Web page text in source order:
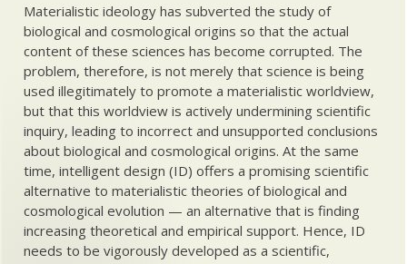
Materialistic ideology has subverted the study of
biological and cosmological origins so that the actual
content of these sciences has become corrupted. The
problem, therefore, is not merely that science is being
used illegitimately to promote a materialistic worldview,
but that this worldview is actively undermining scientific
inquiry, leading to incorrect and unsupported conclusions
about biological and cosmological origins. At the same
time, intelligent design (ID) offers a promising scientific
alternative to materialistic theories of biological and
cosmological evolution — an alternative that is finding
increasing theoretical and empirical support. Hence, ID
needs to be vigorously developed as a scientific,